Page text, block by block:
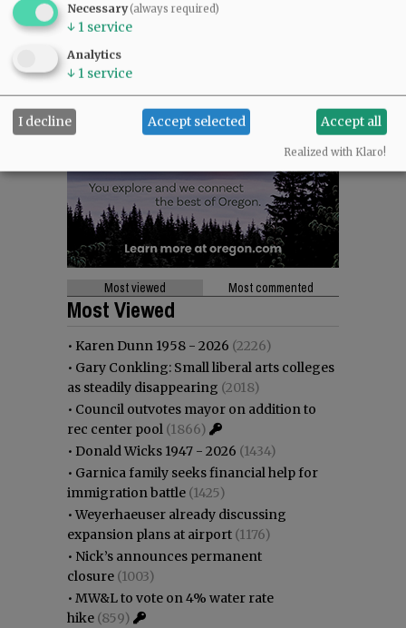
Most viewed Most commented
Most Viewed
• Karen Dunn 1958 - 2026 (2226)
• Gary Conkling: Small liberal arts colleges
as steadily disappearing (2018)
• Council outvotes mayor on addition to
rec center pool (1866)
• Donald Wicks 1947 - 2026 (1434)
• Garnica family seeks financial help for
immigration battle (1425)
•Weyerhaeuser already discussing
expansion plans at airport (1176)
• Nick’s announces permanent
closure (1003)
• MW&L to vote on 4% water rate
hike (859)
Necessary(always required)
↓ 1 service
Analytics
↓ 1 service
I decline Accept selected Accept all
Realized with Klaro!